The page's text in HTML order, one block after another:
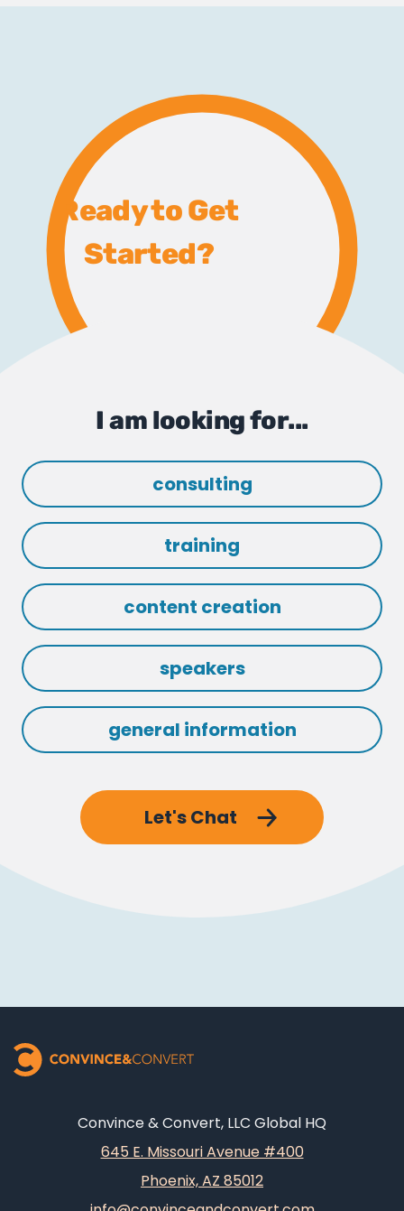
Ready to Get
Started?
I am looking for...
consulting
training
content creation
speakers
general information
Let's Chat
Convince & Convert, LLC Global HQ
645 E. Missouri Avenue #400
Phoenix, AZ 85012